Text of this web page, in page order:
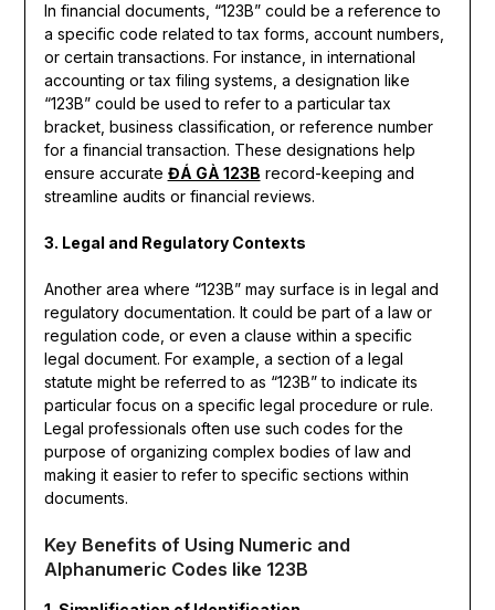
In financial documents, “123B” could be a reference to
a specific code related to tax forms, account numbers,
or certain transactions. For instance, in international
accounting or tax filing systems, a designation like
“123B” could be used to refer to a particular tax
bracket, business classification, or reference number
for a financial transaction. These designations help
ensure accurate ĐÁ GÀ 123B record-keeping and
streamline audits or financial reviews.
3. Legal and Regulatory Contexts
Another area where “123B” may surface is in legal and
regulatory documentation. It could be part of a law or
regulation code, or even a clause within a specific
legal document. For example, a section of a legal
statute might be referred to as “123B” to indicate its
particular focus on a specific legal procedure or rule.
Legal professionals often use such codes for the
purpose of organizing complex bodies of law and
making it easier to refer to specific sections within
documents.
Key Benefits of Using Numeric and
Alphanumeric Codes like 123B